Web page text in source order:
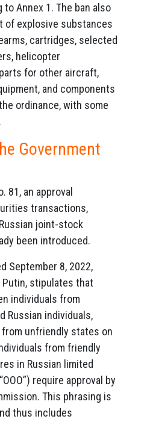
Annex 1. The ban also
of explosive substances
cartridges, selected
helicopter
for other aircraft,
and components
ordinance, with some
Government
81, an approval
transactions,
joint-stock
been introduced.
September 8, 2022,
stipulates that
individuals from
Russian individuals,
unfriendly states on
from friendly
in Russian limited
require approval by
This phrasing is
thus includes